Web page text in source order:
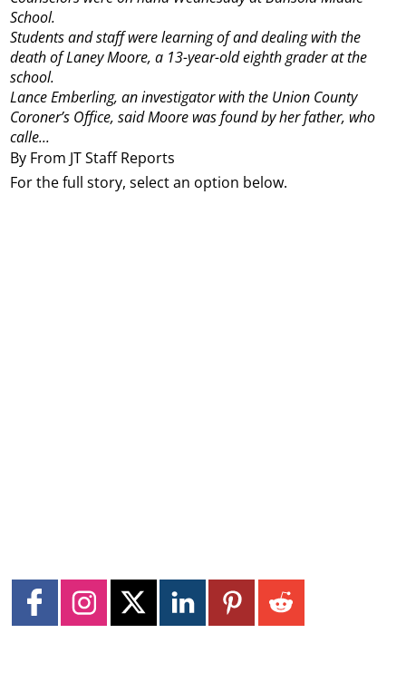
By From JT Staff Reports
School.
Students and staff were learning of and dealing with the
death of Laney Moore, a 13-year-old eighth grader at the
school.
Lance Emberling, an investigator with the Union County
Coroner’s Office, said Moore was found by her father, who
calle...
For the full story, select an option below.